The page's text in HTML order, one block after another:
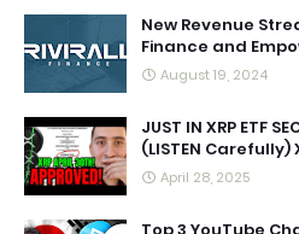
New Revenue
Finance and
August 19, 2024
JUST IN XRP ETF
(LISTEN Carefully)
April 28, 2025
Top 3 YouTube